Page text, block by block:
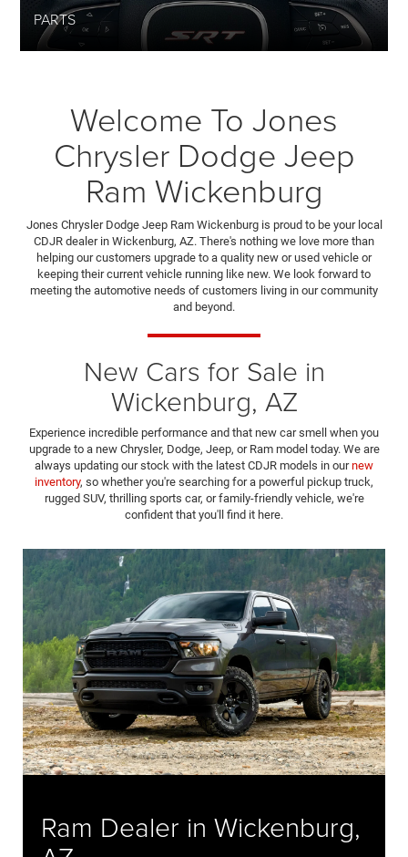
PARTS
Welcome To Jones
Chrysler Dodge Jeep
Ram Wickenburg
Jones Chrysler Dodge Jeep Ram Wickenburg is proud to be your local
CDJR dealer in Wickenburg, AZ. There's nothing we love more than
helping our customers upgrade to a quality new or used vehicle or
keeping their current vehicle running like new. We look forward to
meeting the automotive needs of customers living in our community
and beyond.
New Cars for Sale in
Wickenburg, AZ
Experience incredible performance and that new car smell when you
upgrade to a new Chrysler, Dodge, Jeep, or Ram model today. We are
always updating our stock with the latest CDJR models in ournew
inventory, so whether you're searching for a powerful pickup truck,
rugged SUV, thrilling sports car, or family-friendly vehicle, we're
confident that you'll find it here.
Ram Dealer in Wickenburg,